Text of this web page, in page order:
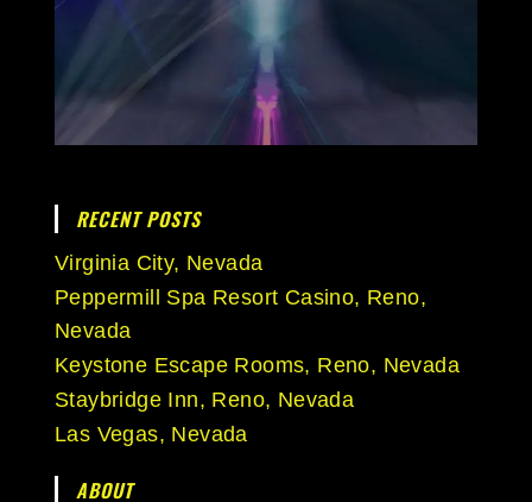
RECENT POSTS
Virginia City, Nevada
Peppermill Spa Resort Casino, Reno,
Nevada
Keystone Escape Rooms, Reno, Nevada
Staybridge Inn, Reno, Nevada
Las Vegas, Nevada
ABOUT